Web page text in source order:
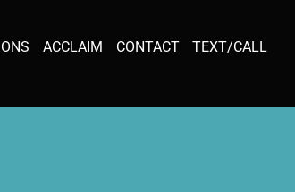
ACCLAIM CONTACT TEXT/CALL